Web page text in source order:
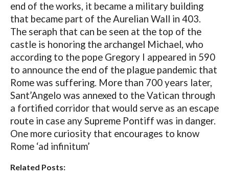
end of the works, it became a military building
that became part of the Aurelian Wall in 403.
The seraph that can be seen at the top of the
castle is honoring the archangel Michael, who
according to the pope Gregory I appeared in 590
to announce the end of the plague pandemic that
Rome was suffering. More than 700 years later,
Sant’Angelo was annexed to the Vatican through
a fortified corridor that would serve as an escape
route in case any Supreme Pontiff was in danger.
One more curiosity that encourages to know
Rome ‘ad infinitum’
Related Posts: